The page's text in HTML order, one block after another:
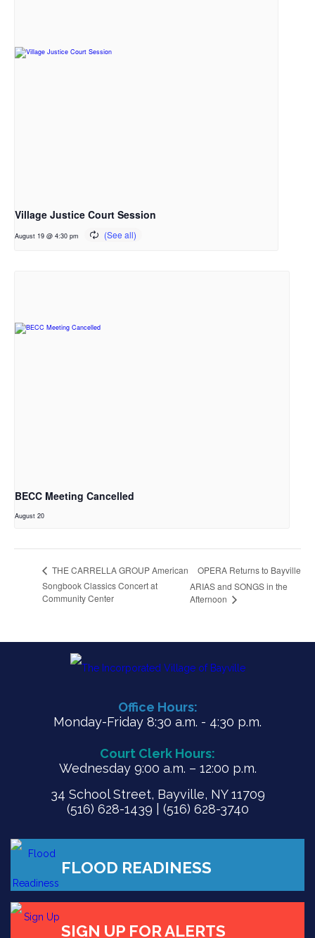
Village Justice Court Session
August 19 @ 4:30 pm
BECC Meeting Cancelled
August 20
THE CARRELLA GROUP American
Songbook Classics Concert at
Community Center
OPERA Returns to Bayville
ARIAS and SONGS in the
Afternoon
Office Hours:
Monday-Friday 8:30 a.m. - 4:30 p.m.
Court Clerk Hours:
Wednesday 9:00 a.m. – 12:00 p.m.
34 School Street, Bayville, NY 11709
(516) 628-1439 | (516) 628-3740